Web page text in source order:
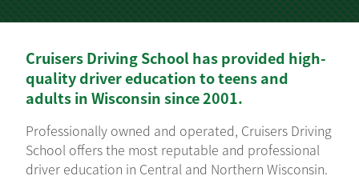
FAQ
RULES & RESOURCES
EMPLOYMENT
LOGIN REGISTER
Cruisers Driving School has provided high-
quality driver education to teens and
adults in Wisconsin since 2001.
Professionally owned and operated, Cruisers Driving
School offers the most reputable and professional
driver education in Central and Northern Wisconsin.